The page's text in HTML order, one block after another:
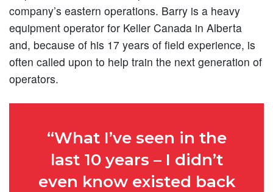
company’s eastern operations. Barry is a heavy
equipment operator for Keller Canada in Alberta
and, because of his 17 years of field experience, is
often called upon to help train the next generation of
operators.
“What I’ve seen in the
last 10 years – I didn’t
even know existed back